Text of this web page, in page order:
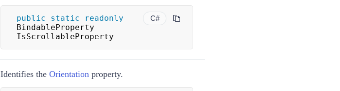
C#
public static
readonly
BindableProperty
IsScrollableProperty
Identifies the Orientation property.